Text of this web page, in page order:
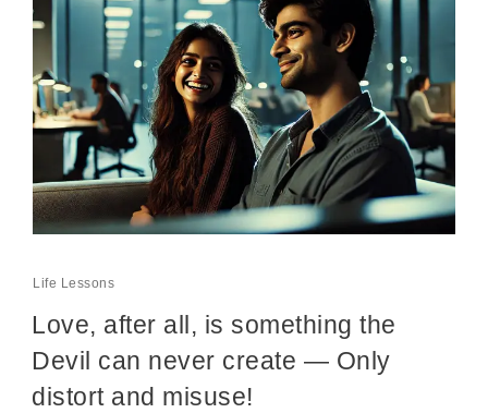
Life Lessons
Love, after all, is something the
Devil can never create — Only
distort and misuse!